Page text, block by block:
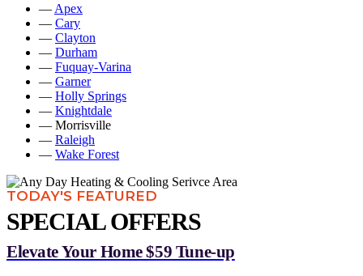
— Apex
— Cary
— Clayton
— Durham
— Fuquay-Varina
— Garner
— Holly Springs
— Knightdale
— Morrisville
— Raleigh
— Wake Forest
TODAY'S FEATURED
SPECIAL OFFERS
Elevate Your Home $59 Tune-up